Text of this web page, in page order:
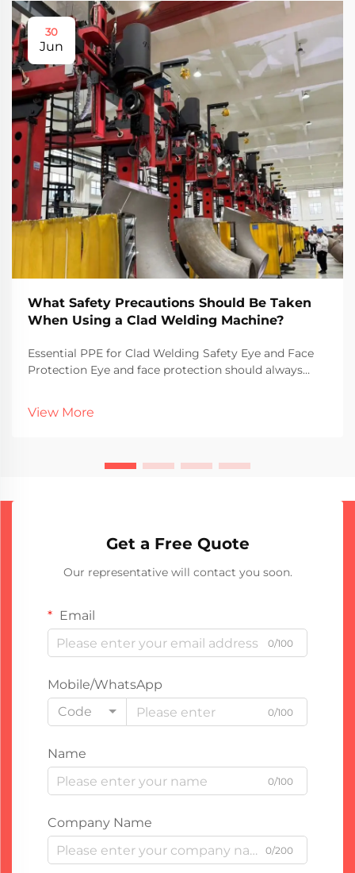
30
Jun
What Safety Precautions Should Be Taken
When Using a Clad Welding Machine?
Essential PPE for Clad Welding Safety Eye and Face
Protection Eye and face protection should always
Goggles or face shields aren't just recommende...
View More
Get a Free Quote
Our representative will contact you soon.
Email
0/100
Mobile/WhatsApp
Code
0/100
Name
0/100
Company Name
0/200